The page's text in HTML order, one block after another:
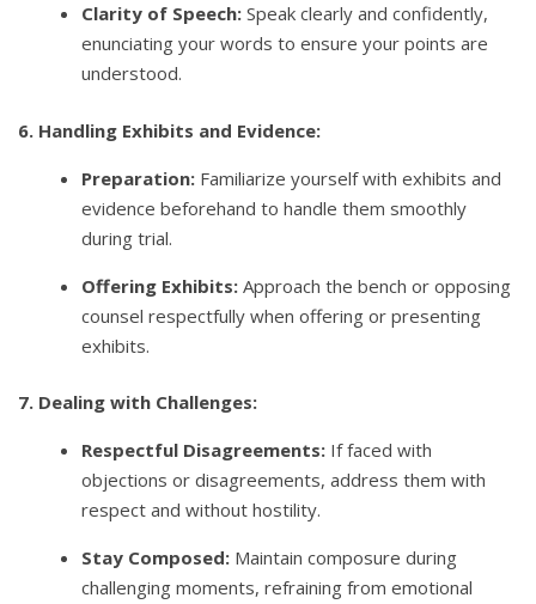
Clarity of Speech: Speak clearly and confidently,
enunciating your words to ensure your points are
understood.
6. Handling Exhibits and Evidence:
Preparation: Familiarize yourself with exhibits and
evidence beforehand to handle them smoothly
during trial.
Offering Exhibits: Approach the bench or opposing
counsel respectfully when offering or presenting
exhibits.
7. Dealing with Challenges:
Respectful Disagreements: If faced with
objections or disagreements, address them with
respect and without hostility.
Stay Composed: Maintain composure during
challenging moments, refraining from emotional